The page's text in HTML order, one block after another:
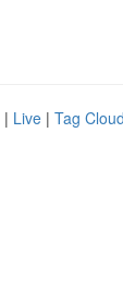
| Live | Tag Cloud